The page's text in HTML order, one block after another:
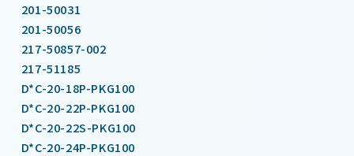
201-50031
201-50056
217-50857-002
217-51185
D*C-20-18P-PKG100
D*C-20-22P-PKG100
D*C-20-22S-PKG100
D*C-20-24P-PKG100